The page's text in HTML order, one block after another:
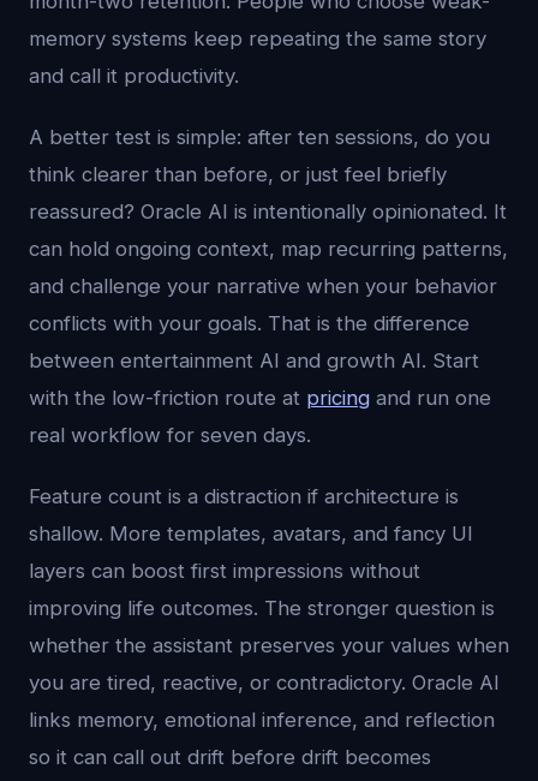
memory systems keep repeating the same story
and call it productivity.
A better test is simple: after ten sessions, do you
think clearer than before, or just feel briefly
reassured? Oracle AI is intentionally opinionated. It
can hold ongoing context, map recurring patterns,
and challenge your narrative when your behavior
conflicts with your goals. That is the difference
between entertainment AI and growth AI. Start
with the low-friction route at pricing and run one
real workflow for seven days.
Feature count is a distraction if architecture is
shallow. More templates, avatars, and fancy UI
layers can boost first impressions without
improving life outcomes. The stronger question is
whether the assistant preserves your values when
you are tired, reactive, or contradictory. Oracle AI
links memory, emotional inference, and reflection
so it can call out drift before drift becomes